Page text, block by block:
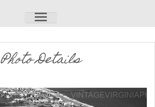
Photo Details